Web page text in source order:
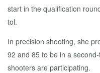
start in the qual­i­fi­ca­tion
tol.
In pre­ci­sion shoot­ing, she
92 and 85 to be in a
shoot­ers are par­tic­i­pat­ing.